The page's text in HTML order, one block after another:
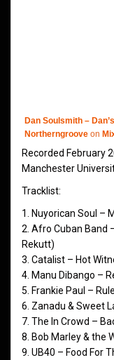
Dan Soulsmith –
Northerngroove on
Recorded February
Manchester
Tracklist:
1. Nuyorican Soul –
2. Afro Cuban Band
Rekutt)
3. Catalist – Hot
4. Manu Dibango –
5. Frankie Paul –
6. Zanadu & Sweet
7. The In Crowd –
8. Bob Marley & the
9. UB40 – Food For